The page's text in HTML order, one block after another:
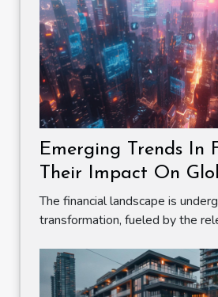
Emerging Trends In
Their Impact On
Markets
The financial landscape is
transformation, fueled by the